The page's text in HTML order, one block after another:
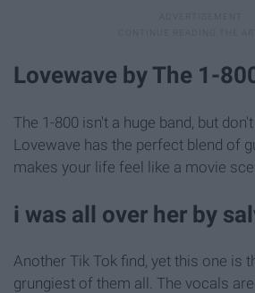
Lovewave by The 1-
The 1-800 isn't a huge band, but
Lovewave has the perfect blend of
makes your life feel like a movie
i was all over her by
Another Tik Tok find, yet this one is
grungiest of them all. The vocals